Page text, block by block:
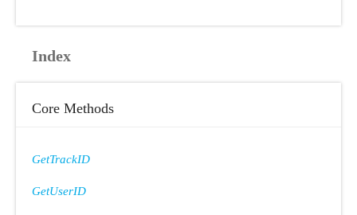
Index
Core Methods
GetTrackID
GetUserID